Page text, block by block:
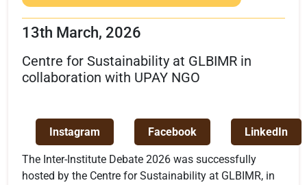
Events
Contact
13th March, 2026
Centre for Sustainability at GLBIMR in
collaboration with UPAY NGO
Instagram Facebook LinkedIn
The Inter-Institute Debate 2026 was successfully
hosted by the Centre for Sustainability at GLBIMR, in